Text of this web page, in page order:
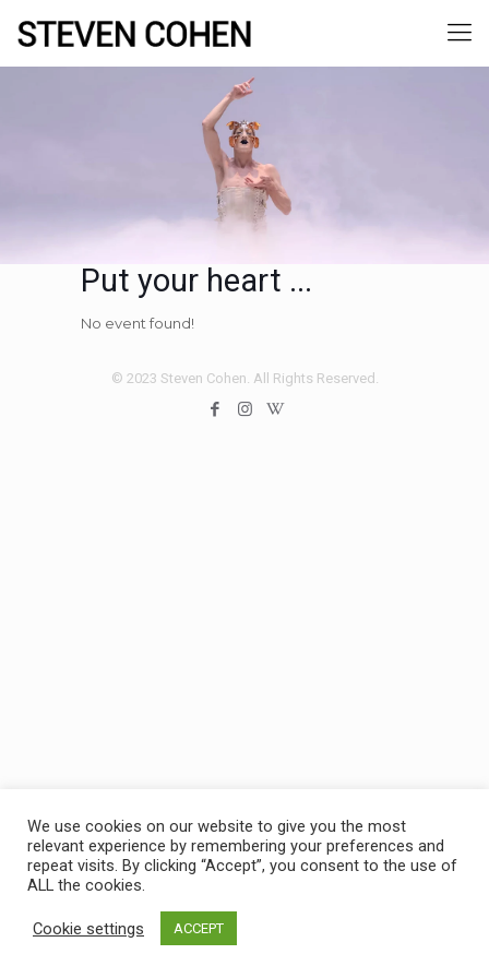
Put your heart ...
No event found!
© 2023 Steven Cohen. All Rights Reserved.
We use cookies on our website to give you the most
relevant experience by remembering your preferences and
repeat visits. By clicking “Accept”, you consent to the use of
ALL the cookies.
Cookie settings ACCEPT